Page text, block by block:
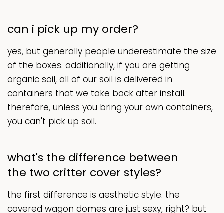
can i pick up my order?
yes, but generally people underestimate the size
of the boxes. additionally, if you are getting
organic soil, all of our soil is delivered in
containers that we take back after install.
therefore, unless you bring your own containers,
you can't pick up soil.
what's the difference between
the two critter cover styles?
the first difference is aesthetic style. the
covered wagon domes are just sexy, right? but